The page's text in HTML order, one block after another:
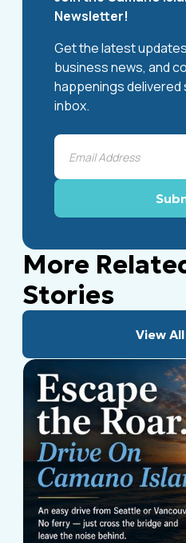
Newsletter!
Get the latest
business news, and
happenings
inbox.
More
Stories
View